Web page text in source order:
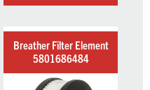
Breather Filter Element
5801686484